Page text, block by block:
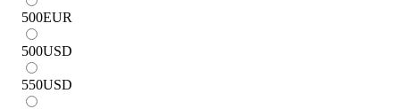
500EUR
500USD
550USD